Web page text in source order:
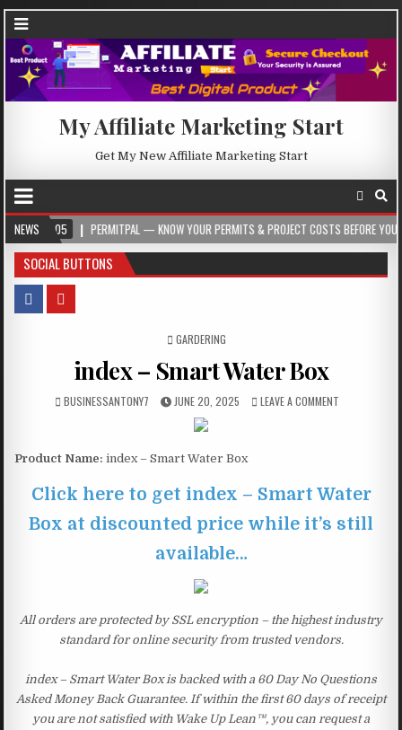
My Affiliate Marketing Start
Get My New Affiliate Marketing Start
NEWSPERMITPAL — KNOW YOUR PERMITS & PROJECT COSTS BEFORE YOU BUILD
SOCIAL BUTTONS
POSTED IN
GARDERING
index – Smart Water Box
BUSINESSANTONY7 JUNE 20, 2025 LEAVE A COMMENT
Product Name: index – Smart Water Box
Click here to get index – Smart Water
Box at discounted price while it’s still
available…
All orders are protected by SSL encryption – the highest industry
standard for online security from trusted vendors.
index – Smart Water Box is backed with a 60 Day No Questions
Asked Money Back Guarantee. If within the first 60 days of receipt
you are not satisfied with Wake Up Lean™, you can request a